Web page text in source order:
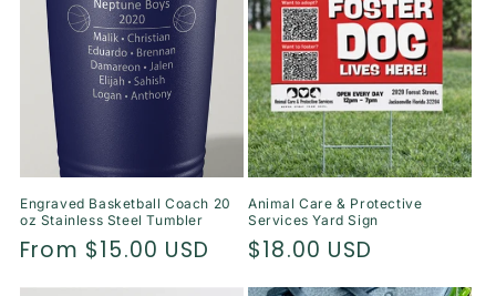
Engraved Basketball Coach 20
oz Stainless Steel Tumbler
Regular
price
From $15.00 USD
Animal Care & Protective
Services Yard Sign
Regular
price
$18.00 USD